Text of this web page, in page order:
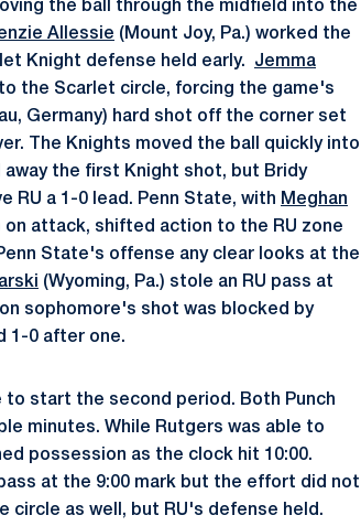
the ball through the midfield into the
Allessie (Mount Joy, Pa.) worked the
Knight defense held early. Jemma
the Scarlet circle, forcing the game's
Germany) hard shot off the corner set
The Knights moved the ball quickly into
away the first Knight shot, but Bridy
RU a 1-0 lead. Penn State, with Meghan
on attack, shifted action to the RU zone
State's offense any clear looks at the
(Wyoming, Pa.) stole an RU pass at
sophomore's shot was blocked by
1-0 after one.
start the second period. Both Punch
minutes. While Rutgers was able to
possession as the clock hit 10:00.
at the 9:00 mark but the effort did not
circle as well, but RU's defense held.